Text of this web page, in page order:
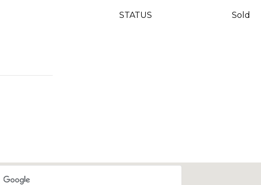
STATUS Sold